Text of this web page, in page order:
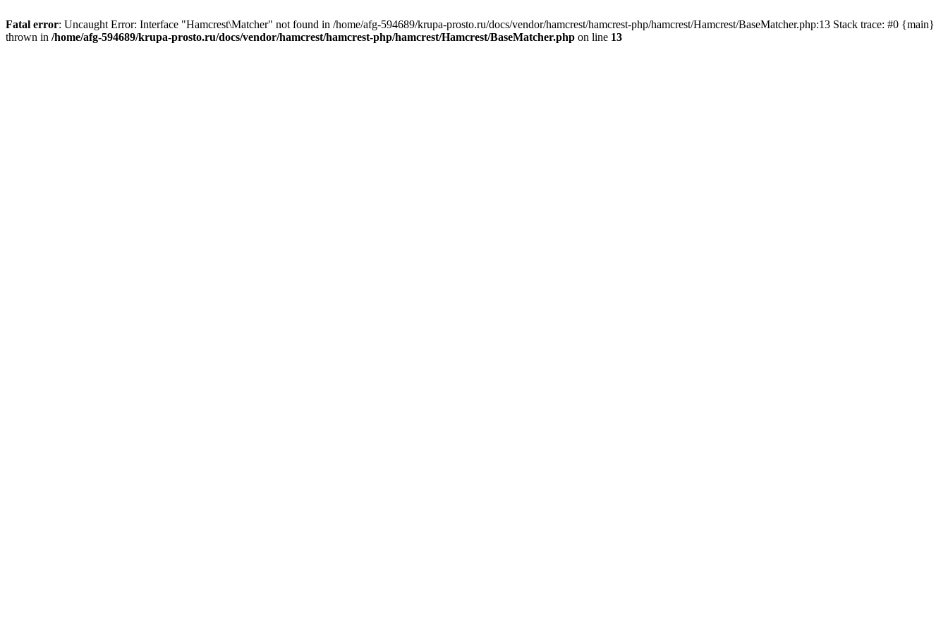
Fatal error: Uncaught Error: Interface "Hamcrest\Matcher" not found in /home/afg-594689/krupa-prosto.ru/docs/vendor/hamcrest/hamcrest-php/hamcrest/Hamcrest/BaseMatcher.php:13 Stack trace: #0 {main}
thrown in /home/afg-594689/krupa-prosto.ru/docs/vendor/hamcrest/hamcrest-php/hamcrest/Hamcrest/BaseMatcher.php on line 13